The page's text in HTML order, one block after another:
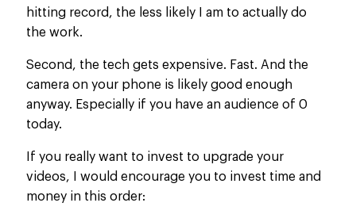
hitting record, the less likely I am to actually do
the work.
Second, the tech gets expensive. Fast. And the
camera on your phone is likely good enough
anyway. Especially if you have an audience of 0
today.
If you really want to invest to upgrade your
videos, I would encourage you to invest time and
money in this order: